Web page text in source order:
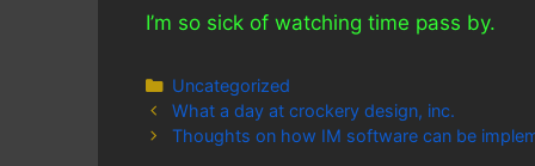
I’m so sick of watching time pass by.
Categories
Uncategorized
What a day at crockery design, inc.
Thoughts on how IM software can be